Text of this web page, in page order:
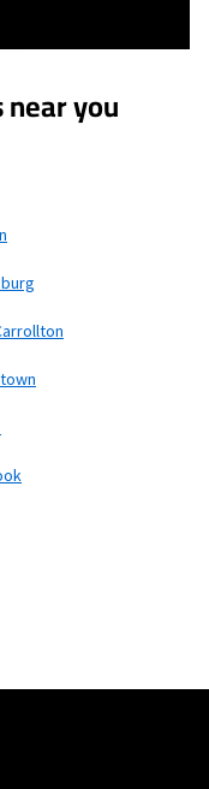
you
Mbps will be limited to
Residential 100 Mbps
select areas. Residential